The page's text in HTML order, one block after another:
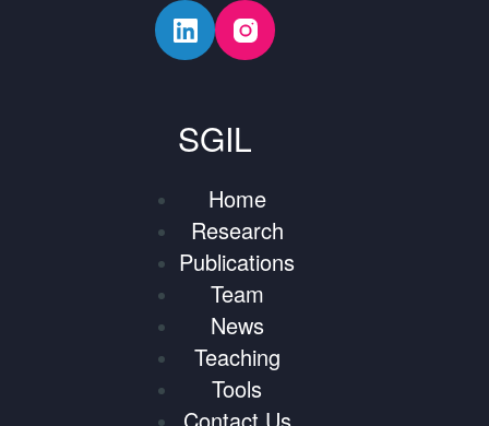
SGIL
Home
Research
Publications
Team
News
Teaching
Tools